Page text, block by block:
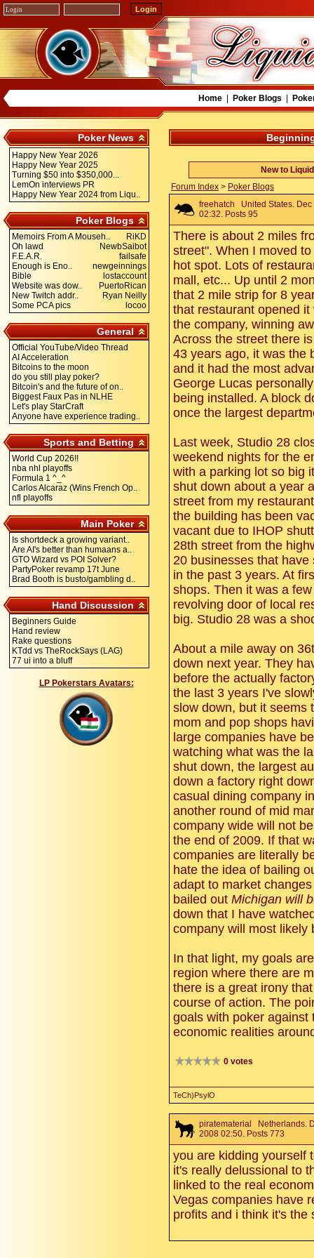
Home| Poker Blogs
Poker News
Happy New Year 2026
Happy New Year 2025
Turning $50 into $350,000...
LemOn interviews PR
Happy New Year 2024 from Liqu..
Poker Blogs
Memoirs From A Mouseh..
RiKD
Oh lawd
NewbSaibot
F.E.A.R.
failsafe
Enough is Eno..
newgeinnings
Bible
lostaccount
Website was dow..
PuertoRican
New Twitch addr..
Ryan Neilly
Some PCA pics
locoo
General
Official YouTube/Video Thread
AI Acceleration
Bitcoins to the moon
do you still play poker?
Bitcoin's and the future of on..
Biggest Faux Pas in NLHE
Let's play StarCraft
Anyone have experience trading..
Sports and Betting
World Cup 2026!!
nba nhl playoffs
Formula 1 ^_^
Carlos Alcaraz (Wins French Op..
nfl playoffs
Main Poker
Is shortdeck a growing variant..
Are AI's better than humaans a..
GTO Wizard vs POI Solver?
PartyPoker revamp 17t June
Brad Booth is busto/gambling d..
Hand Discussion
Beginners Guide
Hand review
Rake questions
KTdd vs TheRockSays (LAG)
77 ui into a bluff
LP Pokerstars Avatars:
New to
Forum Index > Poker Blogs
freehatch United States. Dec
02:32. Posts 95
There is about 2 miles
street". When I moved
hot spot. Lots of
mall, etc... Up until 2
that 2 mile strip for 8
that restaurant opened
the company, winning
Across the street there
43 years ago, it was the
and it had the most
George Lucas
being installed. A block
once the largest
Last week, Studio 28
weekend nights for the
with a parking lot so big
shut down about a year
street from my
the building has been
vacant due to IHOP
28th street from the
20 businesses that
in the past 3 years. At
shops. Then it was a
revolving door of local
big. Studio 28 was a
About a mile away on
down next year. They
before the actually
the last 3 years I've
slow down, but it seems
mom and pop shops
large companies have
watching what was the
shut down, the largest
down a factory right
casual dining company
another round of mid
company wide will not
the end of 2009. If that
companies are literally
hate the idea of bailing
adapt to market
bailed out Michigan will
down that I have
company will most likely
In that light, my goals
region where there are
there is a great irony
course of action. The
goals with poker against
economic realities
0 votes
TeCh)PsylO
piratematerial
Netherlands.
2008 02:50. Posts 773
you are kidding yourself
it's really delussional to
linked to the real
Vegas companies have
profits and i think it's the